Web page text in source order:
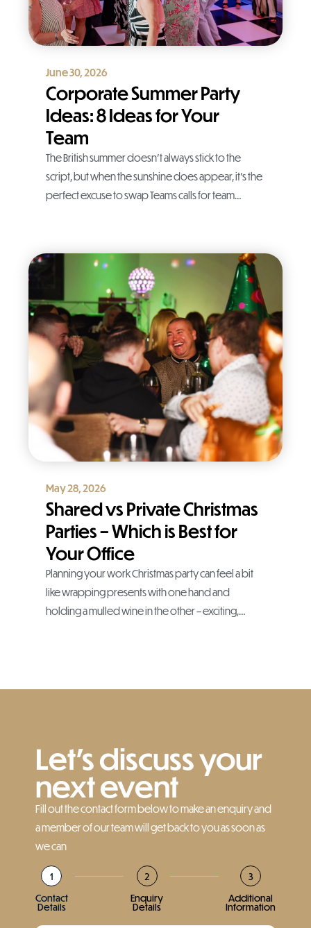
June 30, 2026
Corporate Summer Party
Ideas: 8 Ideas for Your
Team
The British summer doesn’t always stick to the
script, but when the sunshine does appear, it’s the
perfect excuse to swap Teams calls for team…
May 28, 2026
Shared vs Private Christmas
Parties – Which is Best for
Your Office
Planning your work Christmas party can feel a bit
like wrapping presents with one hand and
holding a mulled wine in the other – exciting,…
Let’s discuss your
next event
Fill out the contact form below to make an enquiry and
a member of our team will get back to you as soon as
we can
1
Contact
Details
2
Enquiry
Details
3
Additional
Information